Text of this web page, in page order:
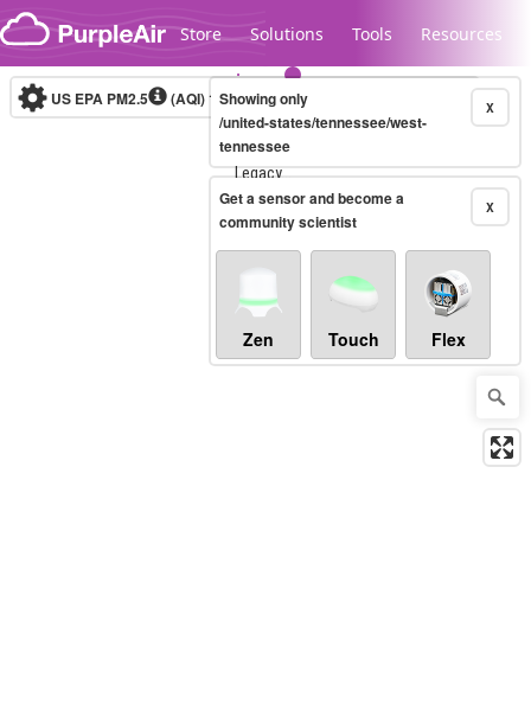
Skip to content
Store Solutions Tools Resources
Legacy...
US EPA PM2.5 (AQI)10-minute X
Showing only
/united-states/tennessee/west-
tennessee
X
Get a sensor and become a
community scientist
Zen Touch Flex